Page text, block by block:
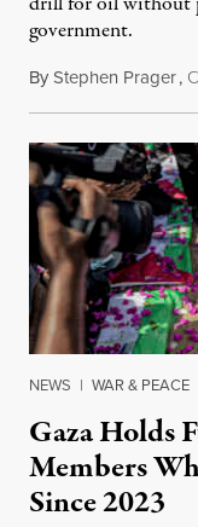
government.
ByStephen Prager, C
NEWS | WAR & PEACE
Gaza Holds
Members
Since 2023